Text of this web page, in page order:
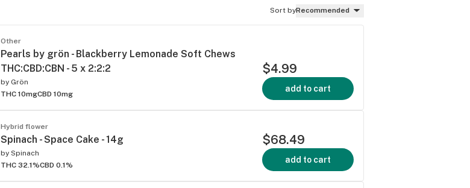
Sort byRecommended
Other
Pearls by grön - Blackberry Lemonade Soft Chews
THC:CBD:CBN - 5 x 2:2:2
by Grön
THC 10mgCBD 10mg
$4.99
add to cart
Hybrid flower
Spinach - Space Cake - 14g
by Spinach
THC 32.1%CBD 0.1%
$68.49
add to cart